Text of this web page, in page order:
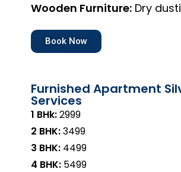
Wooden Furniture: Dry
Book Now
Furnished Apartment
Services
1 BHk:₹2999
2 BHK:₹3499
3 BHK: ₹4499
4 BHK: ₹5499